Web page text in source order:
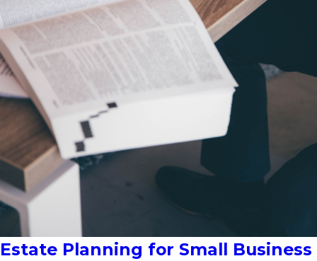
Estate Planning for Small Business